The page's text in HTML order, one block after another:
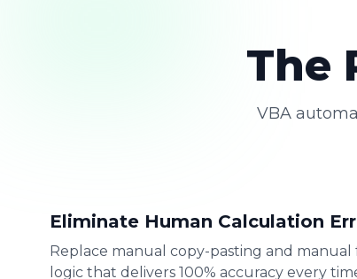
The
VBA
Eliminate Human Calculation
Replace manual copy-pasting and
logic that delivers 100% accuracy every